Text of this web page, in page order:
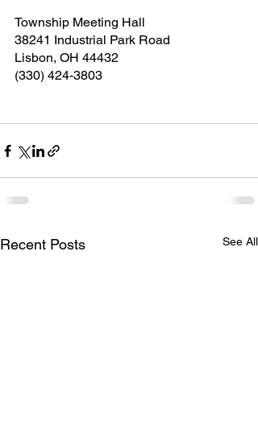
Township Meeting Hall
38241 Industrial Park Road
Lisbon, OH 44432
(330) 424-3803
Recent Posts See All